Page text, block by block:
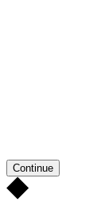
Continue